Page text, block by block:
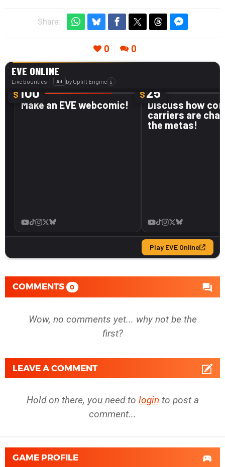
Share:
0 0
COMMENTS 0
Wow, no comments yet... why not be the
first?
LEAVE A COMMENT
Hold on there, you need to login to post a
comment...
GAME PROFILE